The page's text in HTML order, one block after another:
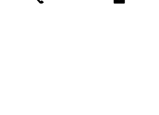
CENTER LINE, MI 48015